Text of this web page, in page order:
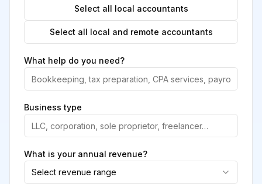
Select all local accountants
Select all local and remote accountants
What help do you need?
Business type
What is your annual revenue?
Select revenue range